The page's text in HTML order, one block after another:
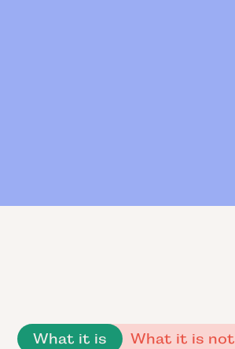
What it is What it is not